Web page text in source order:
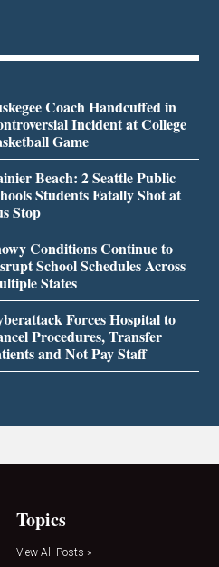
Coach Handcuffed in
Incident at College
Game
Beach: 2 Seattle Public
Students Fatally Shot at
Stop
Conditions Continue to
School Schedules Across
States
Forces Hospital to
Procedures, Transfer
and Not Pay Staff
Topics
View All Posts »